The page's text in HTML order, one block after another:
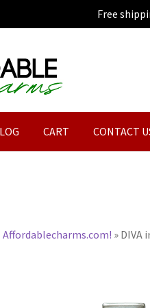
Free
CART CONTACT
» DIVA